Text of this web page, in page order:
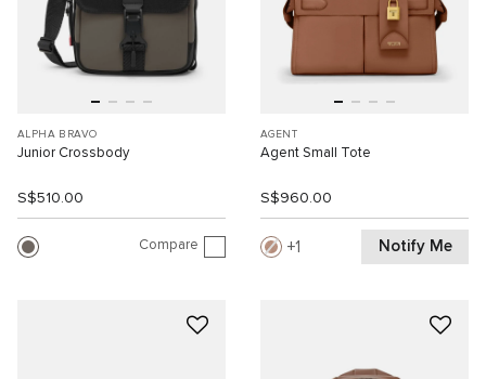
ALPHA BRAVO
Junior Crossbody
S$510.00
Compare
AGENT
Agent Small Tote
S$960.00
1 Notify Me